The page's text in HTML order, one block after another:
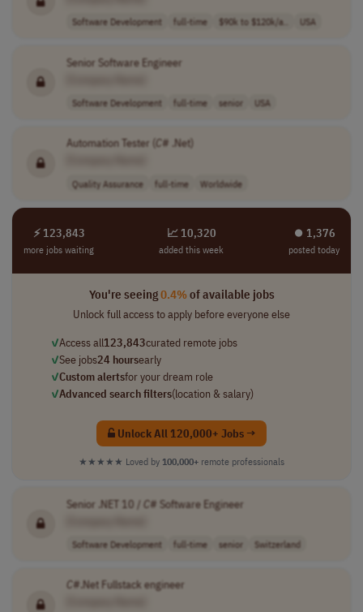
Software Development full-time $90k to $120k/a.. USA
Senior Software Engineer
Software Development full-time senior USA
Automation Tester (C# .Net)
Quality Assurance full-time Worldwide
⚡ 123,843
more jobs waiting
📈 10,320
added this week
⏺︎ 1,376
posted today
You're seeing0.4%of available jobs
Unlock full access to apply before everyone else
✓Access all123,843curated remote jobs
✓See jobs24 hoursearly
✓Custom alertsfor your dream role
✓Advanced search filters(location & salary)
Unlock All 120,000+ Jobs →
★★★★★ Loved by 100,000+ remote professionals
Senior .NET 10 / C# Software Engineer
Software Development full-time senior Switzerland
C#.Net Fullstack engineer